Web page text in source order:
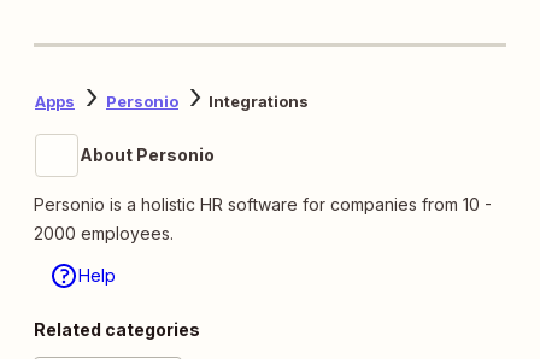
Apps Personio Integrations
About Personio
Personio is a holistic HR software for companies from 10 -
2000 employees.
Help
Related categories